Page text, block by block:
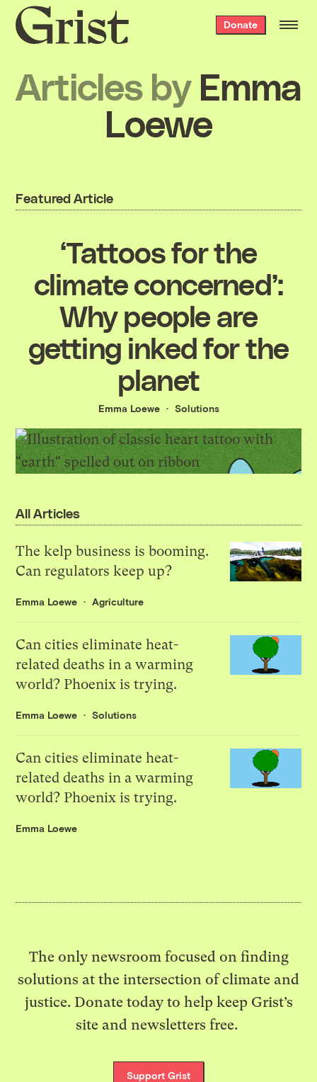
Grist
home
Donate
Articles by Emma
Loewe
Featured Article
‘Tattoos for the
climate concerned’:
Why people are
getting inked for the
planet
Emma Loewe Solutions
All Articles
The kelp business is booming.
Can regulators keep up?
Emma Loewe Agriculture
Can cities eliminate heat-
related deaths in a warming
world? Phoenix is trying.
Emma Loewe Solutions
Can cities eliminate heat-
related deaths in a warming
world? Phoenix is trying.
Emma Loewe
The only newsroom focused on finding
solutions at the intersection of climate and
justice. Donate today to help keep Grist’s
site and newsletters free.
Support Grist